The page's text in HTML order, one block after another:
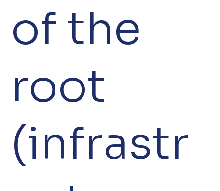
of the
root
(infrastr